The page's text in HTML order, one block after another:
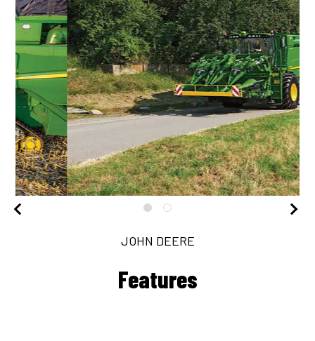
JOHN DEERE
Features